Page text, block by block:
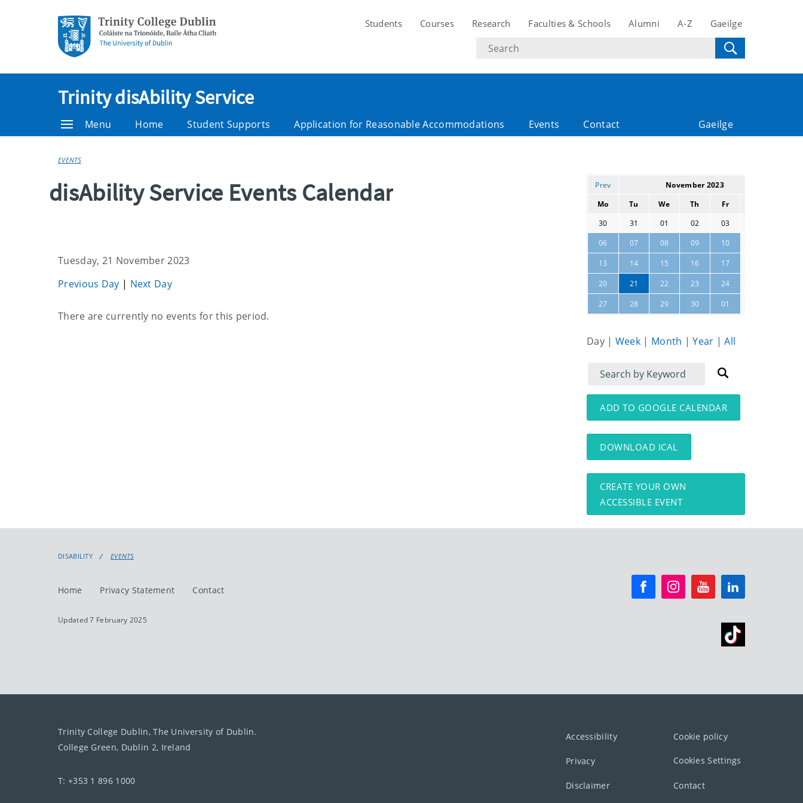
Students Courses Research Faculties & Schools Alumni A-Z Gaeilge
Search
text
Trinity disAbility Service
Menu Home Student Supports Application for Reasonable Accommodations Events Contact Gaeilge
EVENTS
disAbility Service Events Calendar
Tuesday, 21 November 2023
Previous Day | Next Day
Current
There are currently no events for this period.
Prev November 2023
Mo
Tu We Th Fr
30
31 01 02 03
06
07 08 09 10
13 14 15 16 17
20 21 22 23 24
27 28 29 30 01
Day | Week | Month |Year |All
Filter
for
events
Filter
for
events:
ADD TO GOOGLE CALENDAR
DOWNLOAD ICAL
CREATE YOUR OWN
ACCESSIBLE EVENT
DISABILITY EVENTS
Home Privacy Statement Contact
Updated 7 February 2025
Trinity College Dublin, The University of Dublin.
College Green, Dublin 2, Ireland
T: +353 1 896 1000
Accessibility Cookie policy
Privacy Cookies Settings
Disclaimer Contact